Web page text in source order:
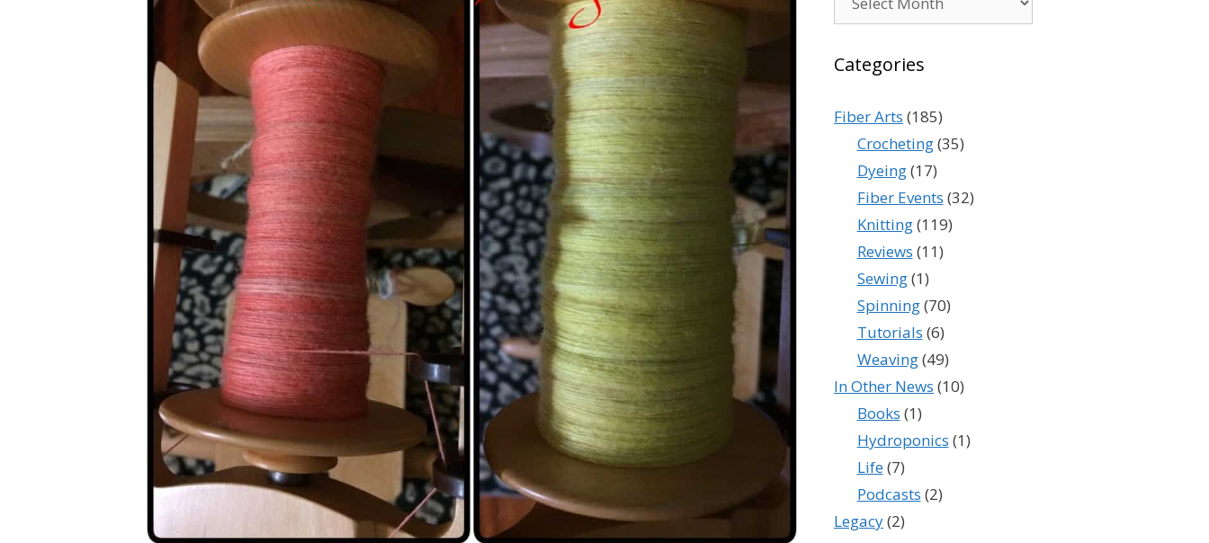
Categories
Fiber Arts (185)
Crocheting(35)
Dyeing(17)
Fiber Events (32)
Knitting(119)
Reviews (11)
Sewing(1)
Spinning(70)
Tutorials (6)
Weaving(49)
In Other News (10)
Books (1)
Hydroponics (1)
Life(7)
Podcasts (2)
Legacy(2)